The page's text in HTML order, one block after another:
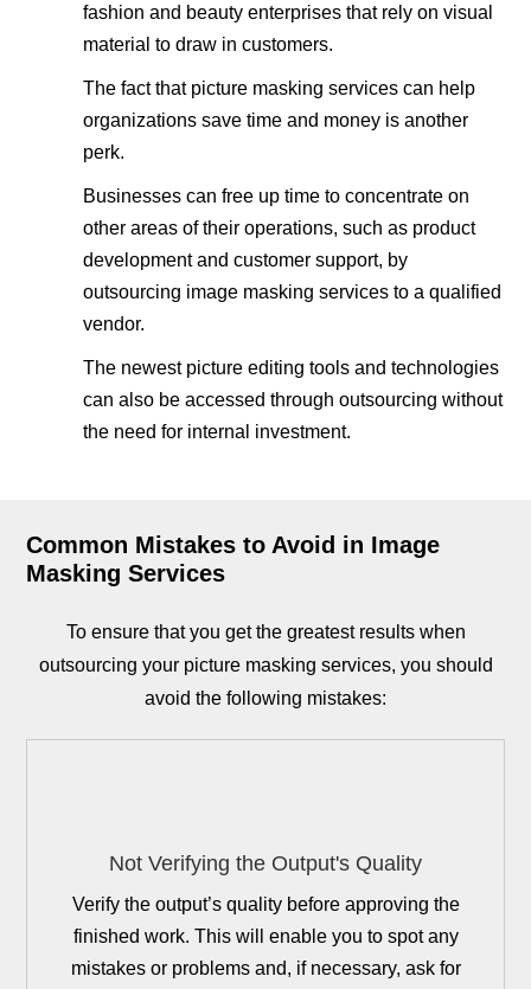
fashion and beauty enterprises that rely on visual
material to draw in customers.
The fact that picture masking services can help
organizations save time and money is another
perk.
Businesses can free up time to concentrate on
other areas of their operations, such as product
development and customer support, by
outsourcing image masking services to a qualified
vendor.
The newest picture editing tools and technologies
can also be accessed through outsourcing without
the need for internal investment.
Common Mistakes to Avoid in Image
Masking Services
To ensure that you get the greatest results when
outsourcing your picture masking services, you should
avoid the following mistakes:
Not Verifying the Output's Quality
Verify the output’s quality before approving the
finished work. This will enable you to spot any
mistakes or problems and, if necessary, ask for